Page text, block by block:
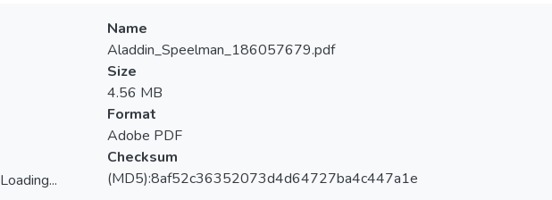
Loading...
Name
Aladdin_Speelman_186057679.pdf
Size
4.56 MB
Format
Adobe PDF
Checksum
(MD5):8af52c36352073d4d64727ba4c447a1e